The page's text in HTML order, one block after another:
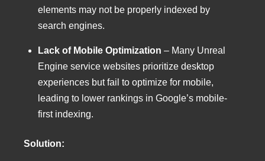
elements may not be properly indexed by
search engines.
Lack of Mobile Optimization – Many Unreal
Engine service websites prioritize desktop
experiences but fail to optimize for mobile,
leading to lower rankings in Google’s mobile-
first indexing.
Solution: